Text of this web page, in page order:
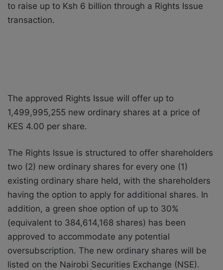
to raise up to Ksh 6 billion through a Rights Issue
transaction.
The approved Rights Issue will offer up to
1,499,995,255 new ordinary shares at a price of
KES 4.00 per share.
The Rights Issue is structured to offer shareholders
two (2) new ordinary shares for every one (1)
existing ordinary share held, with the shareholders
having the option to apply for additional shares. In
addition, a green shoe option of up to 30%
(equivalent to 384,614,168 shares) has been
approved to accommodate any potential
oversubscription. The new ordinary shares will be
listed on the Nairobi Securities Exchange (NSE).